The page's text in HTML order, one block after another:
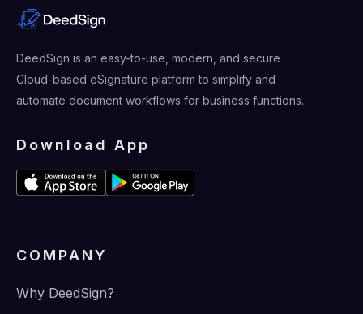
DeedSign is an easy-to-use, modern, and secure
Cloud-based eSignature platform to simplify and
automate document workflows for business functions.
Download App
COMPANY
Why DeedSign?